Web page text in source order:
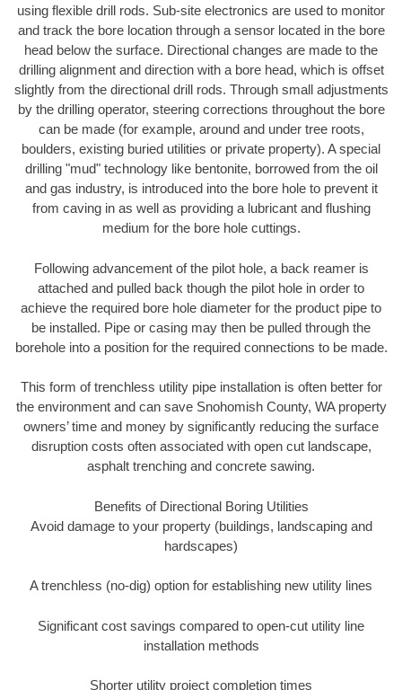
using flexible drill rods. Sub-site electronics are used to monitor
and track the bore location through a sensor located in the bore
head below the surface. Directional changes are made to the
drilling alignment and direction with a bore head, which is offset
slightly from the directional drill rods. Through small adjustments
by the drilling operator, steering corrections throughout the bore
can be made (for example, around and under tree roots,
boulders, existing buried utilities or private property). A special
drilling "mud" technology like bentonite, borrowed from the oil
and gas industry, is introduced into the bore hole to prevent it
from caving in as well as providing a lubricant and flushing
medium for the bore hole cuttings.
Following advancement of the pilot hole, a back reamer is
attached and pulled back though the pilot hole in order to
achieve the required bore hole diameter for the product pipe to
be installed. Pipe or casing may then be pulled through the
borehole into a position for the required connections to be made.
This form of trenchless utility pipe installation is often better for
the environment and can save Snohomish County, WA property
owners’ time and money by significantly reducing the surface
disruption costs often associated with open cut landscape,
asphalt trenching and concrete sawing.
Benefits of Directional Boring Utilities
Avoid damage to your property (buildings, landscaping and
hardscapes)
A trenchless (no-dig) option for establishing new utility lines
Significant cost savings compared to open-cut utility line
installation methods
Shorter utility project completion times